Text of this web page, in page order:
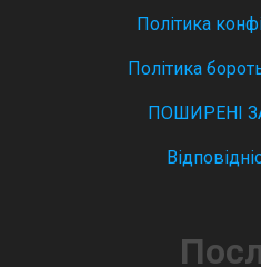
Політика
Політика
ПОШИРЕНІ